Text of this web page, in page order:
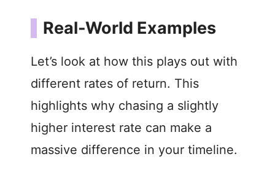
o
Real-World Examples
Let’s look at how this plays out with
different rates of return. This
highlights why chasing a slightly
higher interest rate can make a
massive difference in your timeline.